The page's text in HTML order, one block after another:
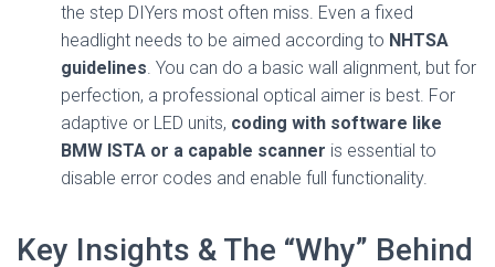
the step DIYers most often miss. Even a fixed
headlight needs to be aimed according to NHTSA
guidelines. You can do a basic wall alignment, but for
perfection, a professional optical aimer is best. For
adaptive or LED units, coding with software like
BMW ISTA or a capable scanner is essential to
disable error codes and enable full functionality.
Key Insights & The “Why” Behind